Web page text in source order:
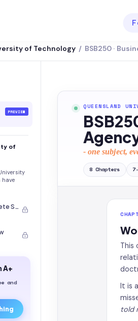
LMS INTEGRATION
Blackboard
Brightspace
CyberCampus
of Technology / BSB250 ·
PREVIEW
of
have
EGB375 Design of Concrete Structures
A+
and
QUEENSLAND
- one subject,
8 Chapters 7
This
It is
told